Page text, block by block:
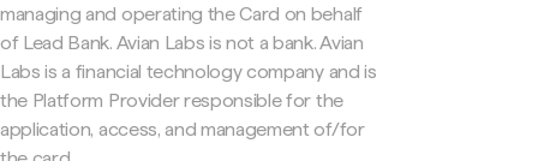
managing and operating the Card on behalf
of Lead Bank. Avian Labs is not a bank. Avian
Labs is a financial technology company and is
the Platform Provider responsible for the
application, access, and management of/for